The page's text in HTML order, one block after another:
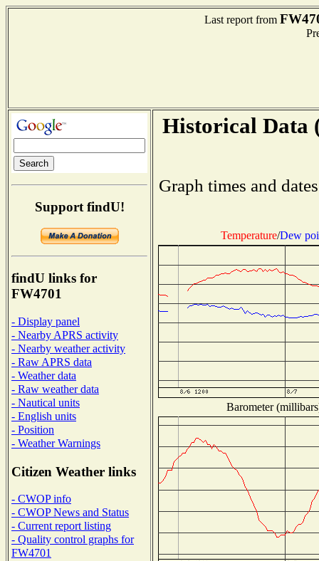
Last report from
Support findU!
findU links for
FW4701
- Display panel
- Nearby APRS activity
- Nearby weather activity
- Raw APRS data
- Weather data
- Raw weather data
- Nautical units
- English units
- Position
- Weather Warnings
Citizen Weather links
- CWOP info
- CWOP News and Status
- Current report listing
- Quality control graphs for
FW4701
Historical Data
Graph times and
Temperature/Dew
Barometer